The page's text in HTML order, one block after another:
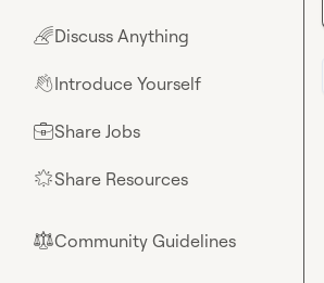
🌈Discuss Anything
👋Introduce Yourself
💼Share Jobs
🌟Share Resources
⚖︎Community Guidelines